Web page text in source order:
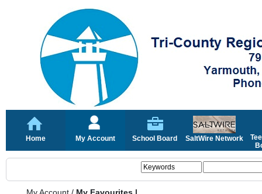
Home My Account School Board SaltWire Network